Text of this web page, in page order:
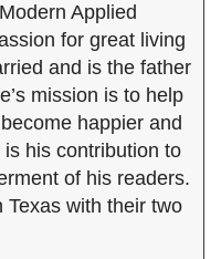
Applied
for great living
and is the father
mission is to help
happier and
his contribution to
of his readers.
Texas with their two